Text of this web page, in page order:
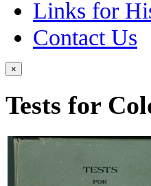
Links for
Contact Us
×
Tests for